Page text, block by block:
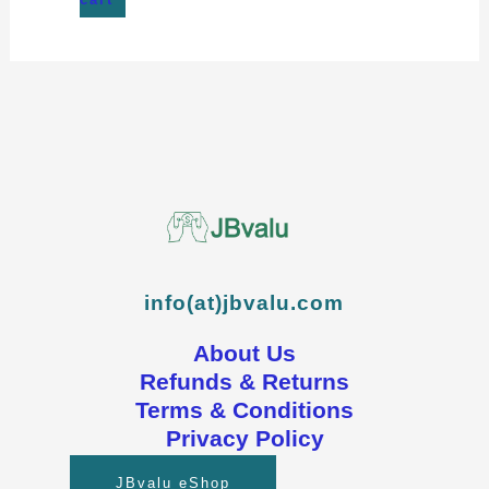
info(at)jbvalu.com
About Us
Refunds & Returns
Terms & Conditions
Privacy Policy
JBvalu eShop